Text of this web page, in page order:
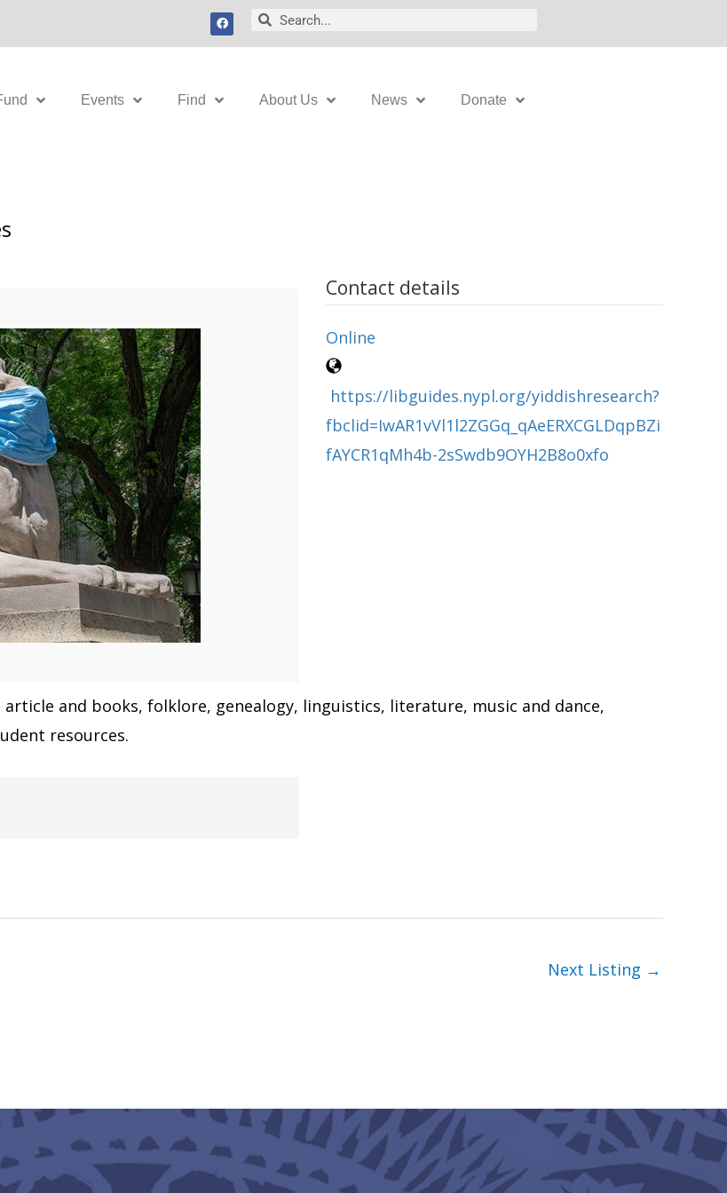
F
a
c
e
k
Search
Search
Events Find About Us News Donate
and books, folklore, genealogy, linguistics, literature, music and dance,
resources.
Contact details
Online
https://libguides.nypl.org/yiddishresearch?
fbclid=IwAR1vVl1l2ZGGq_qAeERXCGLDqpBZi
fAYCR1qMh4b-2sSwdb9OYH2B8o0xfo
Next Listing →